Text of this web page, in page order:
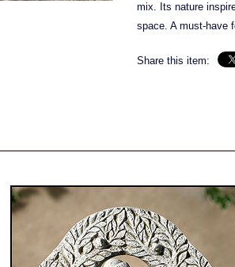
mix. Its nature
space. A must-have
Share this item: